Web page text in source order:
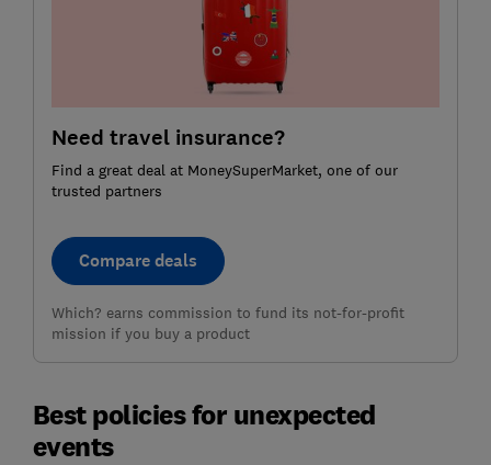
Need travel insurance?
Find a great deal at MoneySuperMarket, one of our
trusted partners
Compare deals
Which? earns commission to fund its not-for-profit
mission if you buy a product
Best policies for unexpected
events